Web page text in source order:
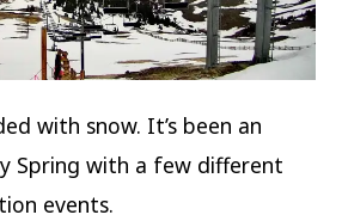
with snow. It’s been an
Spring with a few different
events.